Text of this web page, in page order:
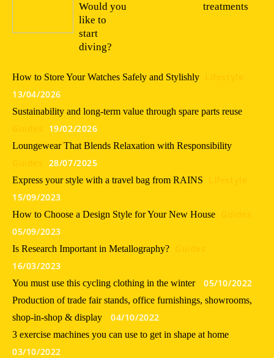
Would you
like to
start
diving?
treatments
How to Store Your Watches Safely and Stylishly
13/04/2026
Sustainability and long-term value through spare parts reuse
19/02/2026
Loungewear That Blends Relaxation with Responsibility
28/07/2025
Express your style with a travel bag from RAINS
15/09/2023
How to Choose a Design Style for Your New House
05/09/2023
Is Research Important in Metallography?
16/03/2023
You must use this cycling clothing in the winter 05/10/2022
Production of trade fair stands, office furnishings, showrooms,
shop-in-shop & display
04/10/2022
3 exercise machines you can use to get in shape at home
03/10/2022